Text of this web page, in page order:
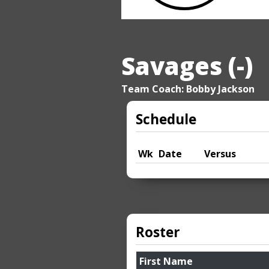
Savages (-)
Team Coach: Bobby Jackson
Schedule
Wk Date Versus
Roster
First Name